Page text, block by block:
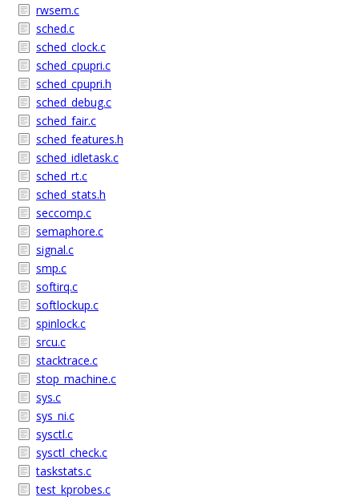
rwsem.c
sched.c
sched_clock.c
sched_cpupri.c
sched_cpupri.h
sched_debug.c
sched_fair.c
sched_features.h
sched_idletask.c
sched_rt.c
sched_stats.h
seccomp.c
semaphore.c
signal.c
smp.c
softirq.c
softlockup.c
spinlock.c
srcu.c
stacktrace.c
stop_machine.c
sys.c
sys_ni.c
sysctl.c
sysctl_check.c
taskstats.c
test_kprobes.c